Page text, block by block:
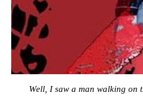
Well, I saw a man walking on